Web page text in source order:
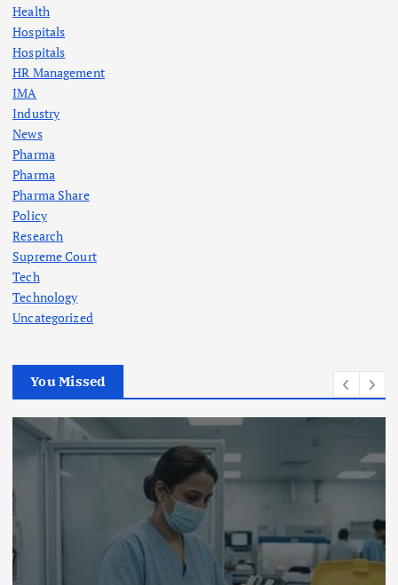
Health
Hospitals
Hospitals
HR Management
IMA
Industry
News
Pharma
Pharma
Pharma Share
Policy
Research
Supreme Court
Tech
Technology
Uncategorized
You Missed